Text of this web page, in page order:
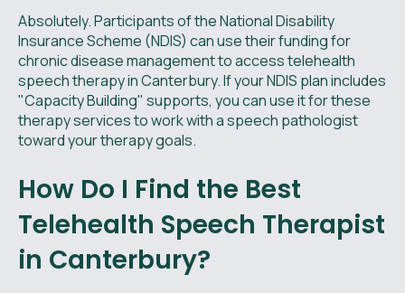
Absolutely. Participants of the National Disability
Insurance Scheme (NDIS) can use their funding for
chronic disease management to access telehealth
speech therapy in Canterbury. If your NDIS plan includes
"Capacity Building" supports, you can use it for these
therapy services to work with a speech pathologist
toward your therapy goals.
How Do I Find the Best
Telehealth Speech Therapist
in Canterbury?